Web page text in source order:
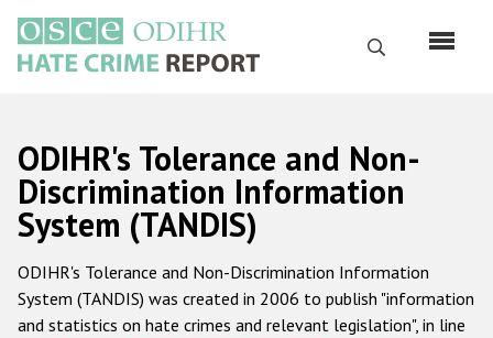
main
content
Search
Русский
Main
navigation
Home
About us
ODIHR's mandate
ODIHR's Tolerance and Non-
Discrimination Information
System (TANDIS)
ODIHR's Tolerance and Non-Discrimination Information
System (TANDIS) was created in 2006 to publish "information
and statistics on hate crimes and relevant legislation", in line